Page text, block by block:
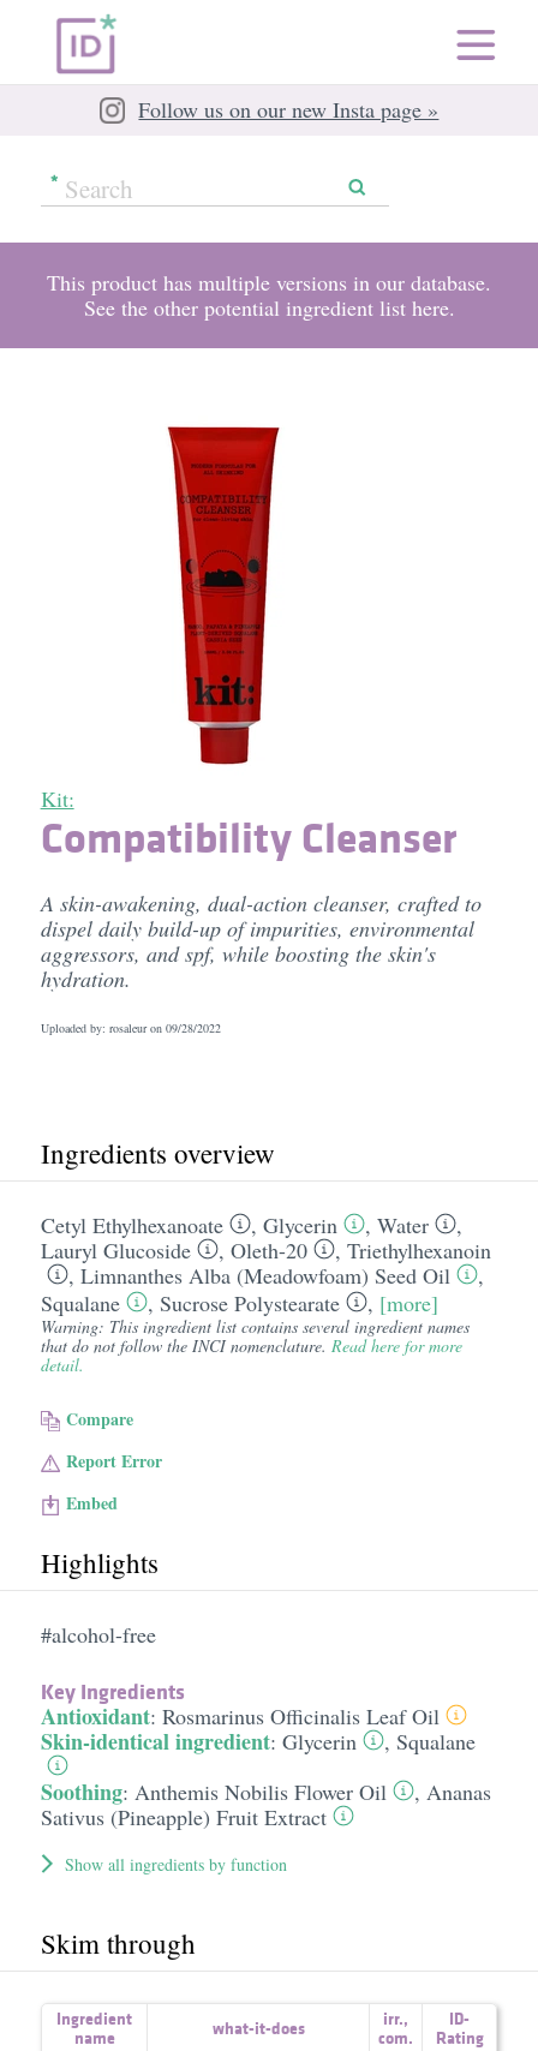
Follow us on our new Insta page »
This product has multiple versions in our database.
See the other potential ingredient list here.
Kit:
Compatibility Cleanser
A skin-awakening, dual-action cleanser, crafted to
dispel daily build-up of impurities, environmental
aggressors, and spf, while boosting the skin's
hydration.
Uploaded by: rosaleur on 09/28/2022
Ingredients overview
Cetyl Ethylhexanoate , Glycerin , Water
,
Lauryl Glucoside
, Oleth-20 , Triethylhexanoin
, Limnanthes Alba (Meadowfoam) Seed Oil
,
Squalane
, Sucrose Polystearate , [more]
Warning: This ingredient list contains several ingredient names
that do not follow the INCI nomenclature. Read here for more
detail.
Compare
Report Error
Embed
Highlights
#alcohol-free
Key Ingredients
Antioxidant: Rosmarinus Officinalis Leaf Oil
Skin-identical ingredient: Glycerin , Squalane
Soothing: Anthemis Nobilis Flower Oil , Ananas
Sativus (Pineapple) Fruit Extract
Show all ingredients by function
Skim through
Ingredient
name
what-it-does irr.,
com.
ID-
Rating